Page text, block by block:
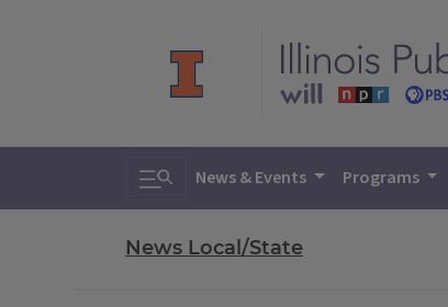
Toggle search
News & Events Programs
News Local/State